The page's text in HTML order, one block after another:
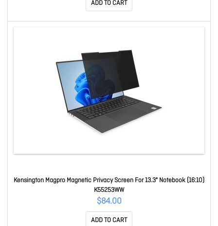
ADD TO CART
Kensington Magpro Magnetic Privacy Screen For 13.3" Notebook (16:10)
K55253WW
$84.00
ADD TO CART